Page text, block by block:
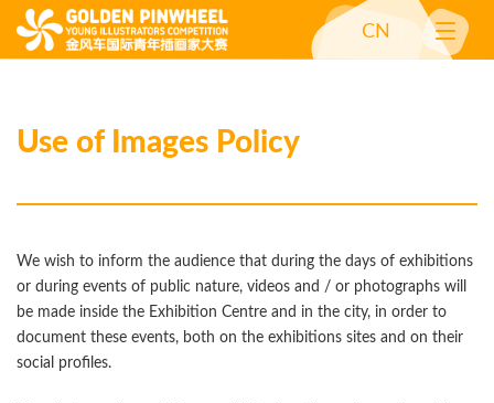
CN
Use of Images Policy
We wish to inform the audience that during the days of exhibitions
or during events of public nature, videos and / or photographs will
be made inside the Exhibition Centre and in the city, in order to
document these events, both on the exhibitions sites and on their
social profiles.